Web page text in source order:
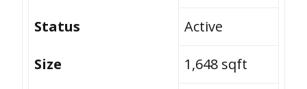
Status Active
Size 1,648 sqft